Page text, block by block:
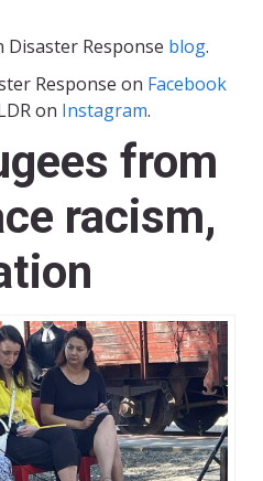
Response blog.
Response on Facebook
on Instagram.
from
racism,